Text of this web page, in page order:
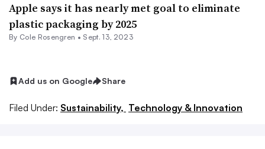
Apple says it has nearly met goal to eliminate
plastic packaging by 2025
By Cole Rosengren • Sept. 13, 2023
Add us on Google Share
Filed Under: Sustainability, Technology & Innovation